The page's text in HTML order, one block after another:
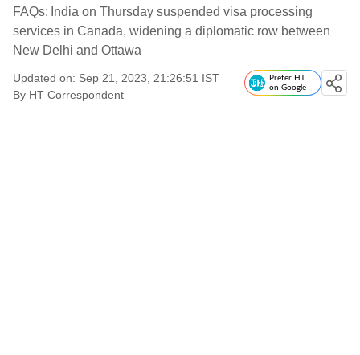
FAQs: India on Thursday suspended visa processing
services in Canada, widening a diplomatic row between
New Delhi and Ottawa
Updated on: Sep 21, 2023, 21:26:51 IST
By HT Correspondent
Prefer HT
on Google